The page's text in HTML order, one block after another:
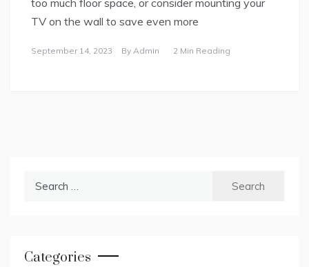
TV on the wall to save even more
September 14, 2023 By Admin 2 Min Reading
Categories